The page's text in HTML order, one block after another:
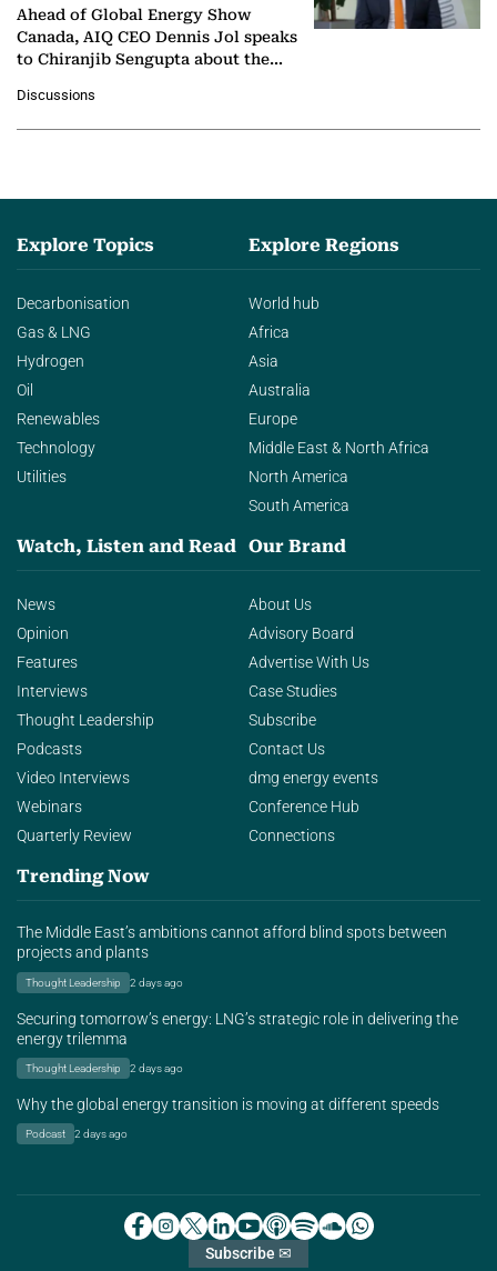
Ahead of Global Energy Show
Canada, AIQ CEO Dennis Jol speaks
to Chiranjib Sengupta about the
agentic AI in transforming…
Discussions
Explore Topics
Decarbonisation
Gas & LNG
Hydrogen
Oil
Renewables
Technology
Utilities
Explore Regions
World hub
Africa
Asia
Australia
Europe
Middle East & North Africa
North America
South America
Watch, Listen and Read
News
Opinion
Features
Interviews
Thought Leadership
Podcasts
Video Interviews
Webinars
Quarterly Review
Our Brand
About Us
Advisory Board
Advertise With Us
Case Studies
Subscribe
Contact Us
dmg energy events
Conference Hub
Connections
Trending Now
The Middle East’s ambitions cannot afford blind spots between
projects and plants
Thought Leadership 2 days ago
Securing tomorrow’s energy: LNG’s strategic role in delivering the
energy trilemma
Thought Leadership 2 days ago
Why the global energy transition is moving at different speeds
Podcast 2 days ago
Subscribe ✉